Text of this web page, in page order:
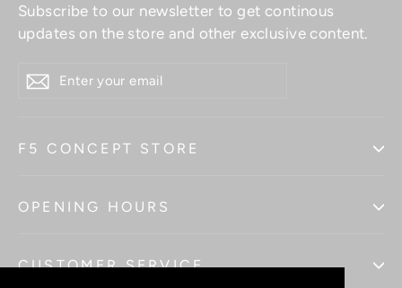
Subscribe to our newsletter to get continous
updates on the store and other exclusive content.
YOUR
F5 CONCEPT STORE
OPENING HOURS
CUSTOMER SERVICE